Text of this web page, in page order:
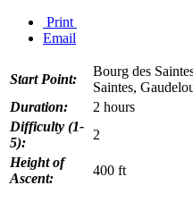
Print
Email
Start Point:
Bourg des
Saintes,
Duration:
2 hours
Difficulty (1-
5):
2
Height of
Ascent:
400 ft